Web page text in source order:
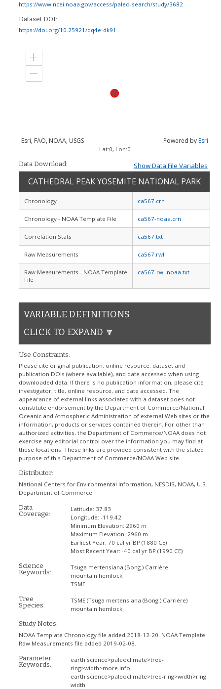
https://www.ncei.noaa.gov/access/paleo-search/study/3682
Dataset DOI:
https://doi.org/10.25921/dq4e-dk91
Zoom
Esri, FAO, NOAA, USGS Powered byEsri
Lat:0, Lon:0
Data Download: Show Data File Variables
CATHEDRAL PEAK YOSEMITE NATIONAL PARK
Chronology ca567.crn
Chronology - NOAA Template File ca567-noaa.crn
Correlation Stats ca567.txt
Raw Measurements ca567.rwl
Raw Measurements - NOAA Template
File
ca567-rwl-noaa.txt
VARIABLE DEFINITIONS
CLICK TO EXPAND 🔽
Use Constraints:
Please cite original publication, online resource, dataset and
publication DOIs (where available), and date accessed when using
downloaded data. If there is no publication information, please cite
investigator, title, online resource, and date accessed. The
appearance of external links associated with a dataset does not
constitute endorsement by the Department of Commerce/National
Oceanic and Atmospheric Administration of external Web sites or the
information, products or services contained therein. For other than
authorized activities, the Department of Commerce/NOAA does not
exercise any editorial control over the information you may find at
these locations. These links are provided consistent with the stated
purpose of this Department of Commerce/NOAA Web site.
Distributor:
National Centers for Environmental Information, NESDIS, NOAA, U.S.
Department of Commerce
Data
Coverage:
Latitude: 37.83
Longitude: -119.42
Minimum Elevation: 2960 m
Maximum Elevation: 2960 m
Earliest Year: 70 cal yr BP (1880 CE)
Most Recent Year: -40 cal yr BP (1990 CE)
Science
Keywords:
Tsuga mertensiana (Bong.) Carrière
mountain hemlock
TSME
Tree
Species:
TSME (Tsuga mertensiana (Bong.) Carrière)
mountain hemlock
Study Notes:
NOAA Template Chronology file added 2018-12-20. NOAA Template
Raw Measurements file added 2019-02-08.
Parameter
Keywords:
earth science>paleoclimate>tree-
ring>width>more info
earth science>paleoclimate>tree-ring>width>ring
width